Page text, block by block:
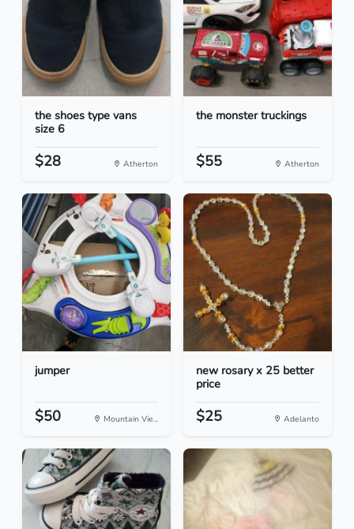
the shoes type vans
size 6
$28 Atherton
the monster truckings
$55 Atherton
jumper
$50 Mountain Vie...
new rosary x 25 better
price
$25 Adelanto